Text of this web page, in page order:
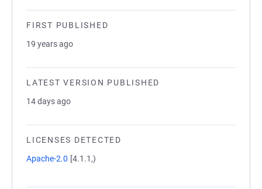
FIRST PUBLISHED
19 years ago
LATEST VERSION PUBLISHED
14 days ago
LICENSES DETECTED
Apache-2.0 [4.1.1,)